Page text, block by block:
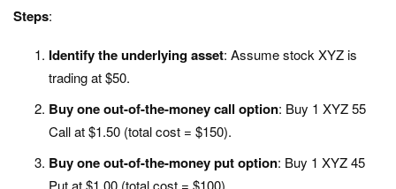
Steps:
Identify the underlying asset: Assume stock XYZ is
trading at $50.
Buy one out-of-the-money call option: Buy 1 XYZ 55
Call at $1.50 (total cost = $150).
Buy one out-of-the-money put option: Buy 1 XYZ 45
Put at $1.00 (total cost = $100).